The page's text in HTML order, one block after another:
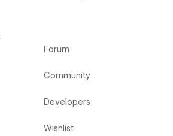
Forum
Community
Developers
Wishlist